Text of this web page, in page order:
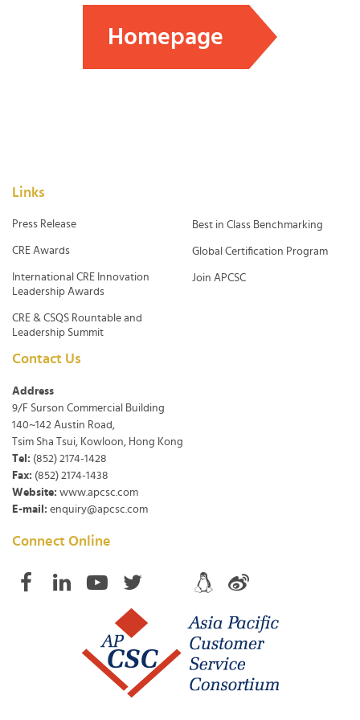
Homepage
Links
Press Release
CRE Awards
International CRE Innovation
Leadership Awards
CRE & CSQS Rountable and
Leadership Summit
Best in Class Benchmarking
Global Certification Program
Join APCSC
Contact Us
Address
9/F Surson Commercial Building
140~142 Austin Road,
Tsim Sha Tsui, Kowloon, Hong Kong
Tel: (852) 2174-1428
Fax: (852) 2174-1438
Website: www.apcsc.com
E-mail: enquiry@apcsc.com
Connect Online